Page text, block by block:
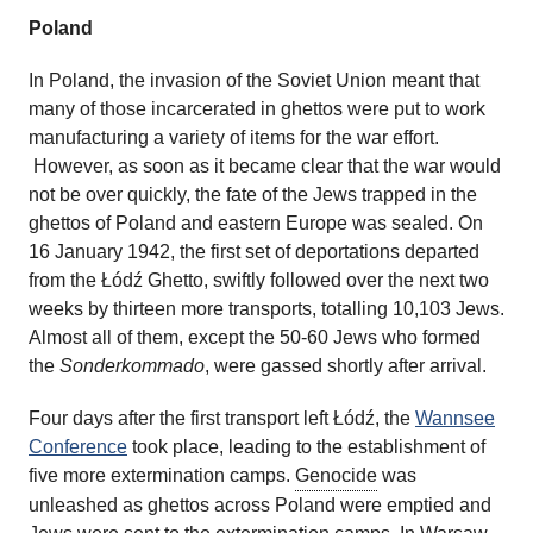
Poland
In Poland, the invasion of the Soviet Union meant that
many of those incarcerated in ghettos were put to work
manufacturing a variety of items for the war effort.
However, as soon as it became clear that the war would
not be over quickly, the fate of the Jews trapped in the
ghettos of Poland and eastern Europe was sealed. On
16 January 1942, the first set of deportations departed
from the Łódź Ghetto, swiftly followed over the next two
weeks by thirteen more transports, totalling 10,103 Jews.
Almost all of them, except the 50-60 Jews who formed
the Sonderkommado, were gassed shortly after arrival.
Four days after the first transport left Łódź, the Wannsee
Conference took place, leading to the establishment of
five more extermination camps. Genocide was
unleashed as ghettos across Poland were emptied and